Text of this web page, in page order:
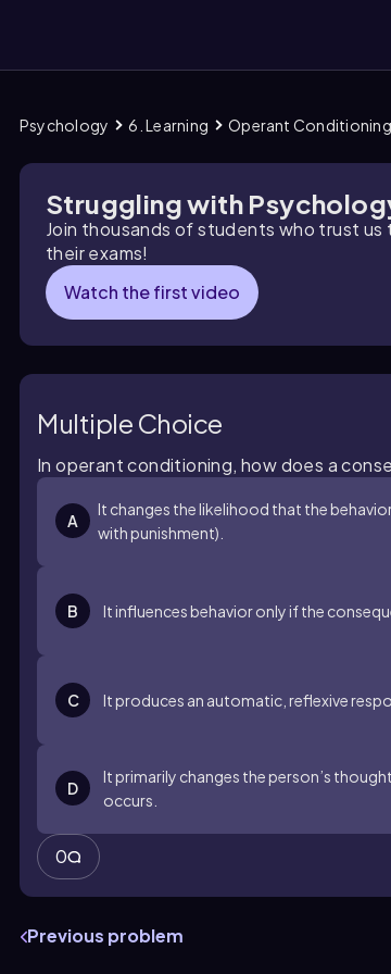
Psychology 6. Learning Operant Conditioning
Struggling with
Join thousands of students who trust us
their exams!
Watch the first video
Multiple Choice
In operant conditioning, how does a
A
It changes the likelihood that the
with punishment).
B It influences behavior only if the
C It produces an automatic, reflexive
D
It primarily changes the person’s
occurs.
0
Previous problem